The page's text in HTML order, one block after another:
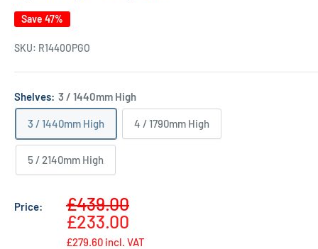
Save 47%
SKU: R1440OPGO
Shelves: 3 / 1440mm High
3 / 1440mm High 4 / 1790mm High
5 / 2140mm High
Price:
Sale
price
£439.00
£233.00
£279.60 incl. VAT